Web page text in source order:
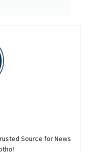
Source for News